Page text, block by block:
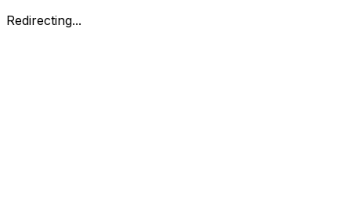
Redirecting...